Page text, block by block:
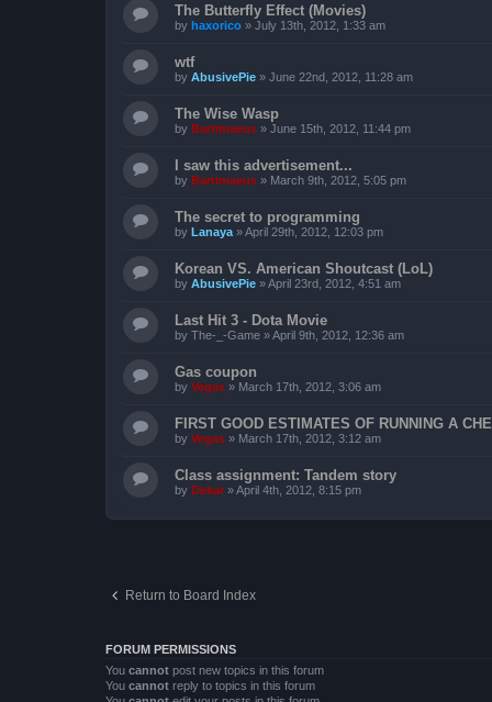
The Butterfly Effect (Movies)
by haxorico » July 13th, 2012, 1:33 am
wtf
by AbusivePie » June 22nd, 2012, 11:28 am
The Wise Wasp
by Bartimaeus » June 15th, 2012, 11:44 pm
I saw this advertisement...
by Bartimaeus » March 9th, 2012, 5:05 pm
The secret to programming
by Lanaya »April 29th, 2012, 12:03 pm
Korean VS. American Shoutcast (LoL)
by AbusivePie »April 23rd, 2012, 4:51 am
Last Hit 3 - Dota Movie
by The-_-Game »April 9th, 2012, 12:36 am
Gas coupon
by Vegas » March 17th, 2012, 3:06 am
FIRST GOOD ESTIMATES OF RUNNING A
by Vegas » March 17th, 2012, 3:12 am
Class assignment: Tandem story
by Dekar »April 4th, 2012, 8:15 pm
Return to Board Index
FORUM PERMISSIONS
You cannot post new topics in this forum
You cannot reply to topics in this forum